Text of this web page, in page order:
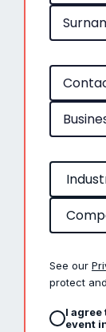
See our
protect
I
event